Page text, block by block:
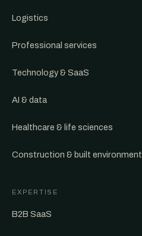
Logistics
Professional services
Technology & SaaS
AI & data
Healthcare & life sciences
Construction & built environment
EXPERTISE
B2B SaaS